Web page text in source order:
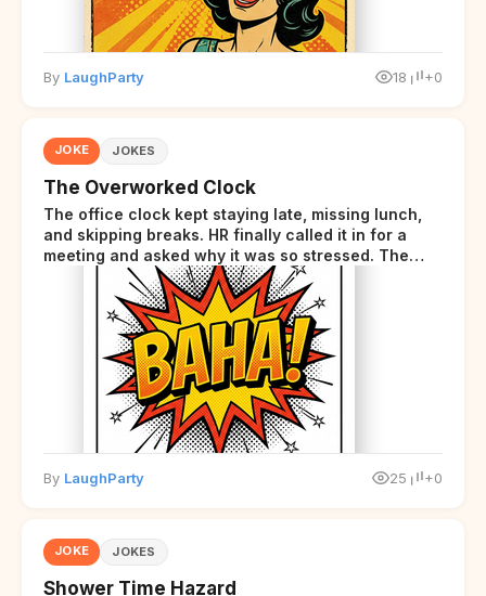
By LaughParty 18 +0
JOKE JOKES
The Overworked Clock
The office clock kept staying late, missing lunch,
and skipping breaks. HR finally called it in for a
meeting and asked why it was so stressed. The
clock sighed and said it was completely
overwhelmed.
By LaughParty 25 +0
JOKE JOKES
Shower Time Hazard